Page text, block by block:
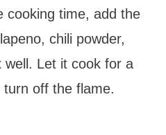
cooking time, add the
chili powder,
well. Let it cook for a
off the flame.